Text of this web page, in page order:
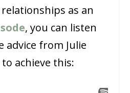
as an
, you can listen
advice from Julie
achieve this: